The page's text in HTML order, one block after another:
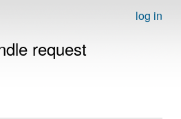
log in
request